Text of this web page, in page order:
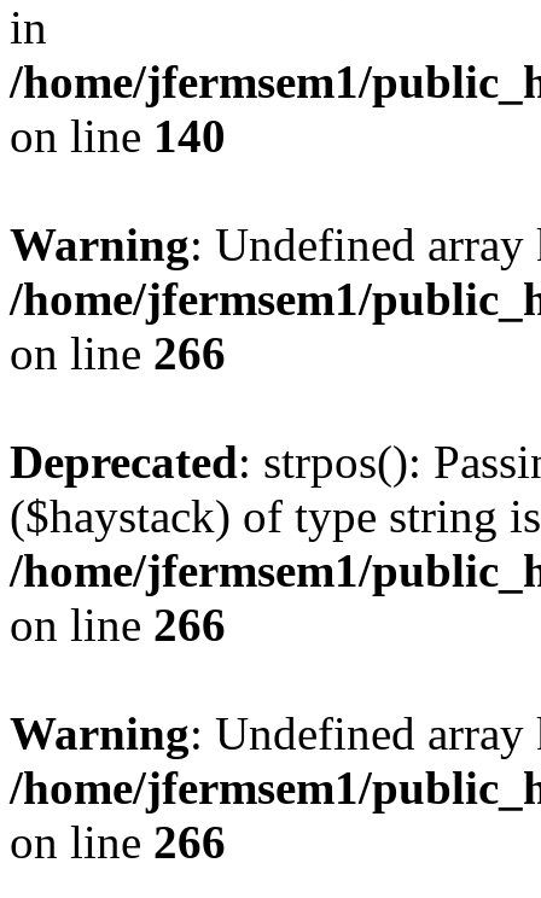
in
/home/jfermsem1/
on line 140
Warning: Undefined
/home/jfermsem1/
on line 266
Deprecated: strpos():
($haystack) of type string
/home/jfermsem1/
on line 266
Warning: Undefined
/home/jfermsem1/
on line 266